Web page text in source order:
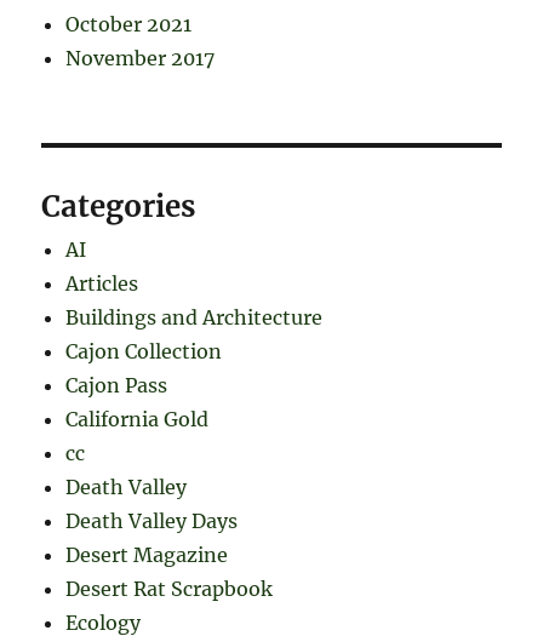
October 2021
November 2017
Categories
AI
Articles
Buildings and Architecture
Cajon Collection
Cajon Pass
California Gold
cc
Death Valley
Death Valley Days
Desert Magazine
Desert Rat Scrapbook
Ecology